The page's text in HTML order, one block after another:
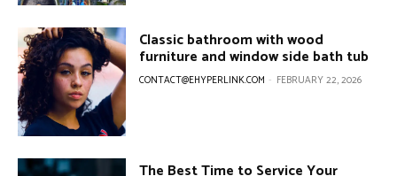
Classic bathroom with wood
furniture and window side bath tub
CONTACT@EHYPERLINK.COM - FEBRUARY 22, 2026
The Best Time to Service Your